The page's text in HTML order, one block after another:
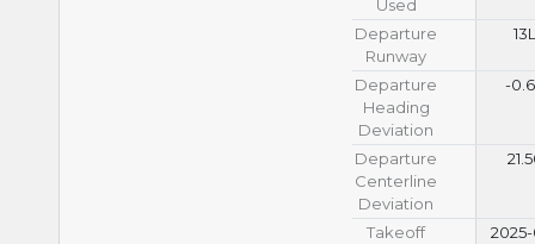
Used
Departure
Runway
Departure
Heading
Deviation
-
Departure
Centerline
Deviation
Takeoff